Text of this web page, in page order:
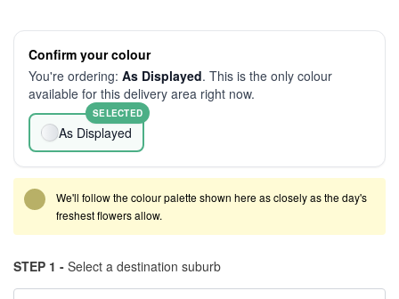
Confirm your colour
You're ordering: As Displayed. This is the only colour
available for this delivery area right now.
As Displayed
SELECTED
We'll follow the colour palette shown here as closely as the day's
freshest flowers allow.
STEP 1 - Select a destination suburb